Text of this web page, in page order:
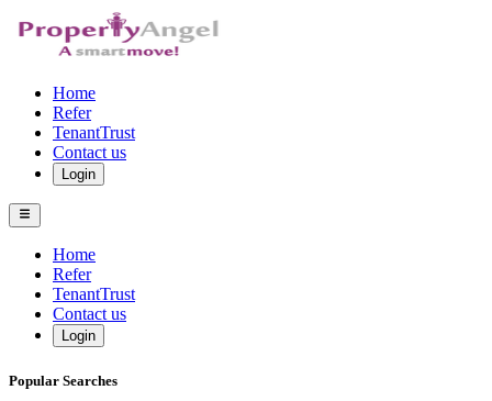
Home
Refer
TenantTrust
Contact us
Login
Home
Refer
TenantTrust
Contact us
Login
Popular Searches